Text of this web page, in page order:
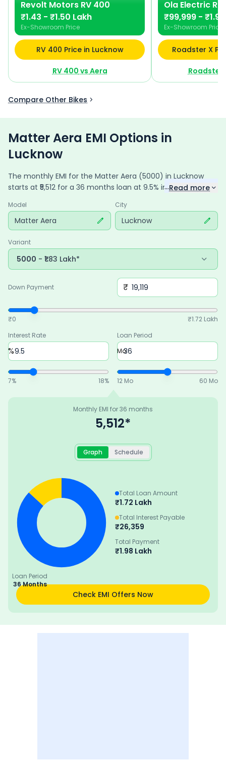
Revolt Motors RV 400
₹1.43 - ₹1.50 Lakh
Ex-Showroom Price
RV 400 Price in Lucknow
RV 400vsAera
Ola Electric
₹99,999 -
Ex-Showroom Price
Roadster X
Roadster
Compare Other Bikes
Matter Aera EMI Options in
Lucknow
The monthly EMI for the Matter Aera (5000) in Lucknow
starts at ₹ 5,512 for a 36 months loan at 9.5% interest, with a
1,98,430, including ₹26,359in interest. Adjust the down
payment, interest rate, and tenure above to match your
budget.
...Read more
Model
Matter Aera
City
Lucknow
Variant
5000 - ₹1.83 Lakh*
Down Payment ₹
₹0 ₹1.72 Lakh
Interest Rate
%
7% 18%
Loan Period
Mo
12 Mo 60 Mo
Monthly EMI for36 months
5,512*
Graph Schedule
Loan Period
36 Months
Total Loan Amount
₹1.72 Lakh
Total Interest Payable
₹26,359
Total Payment
₹1.98 Lakh
Check EMI Offers Now